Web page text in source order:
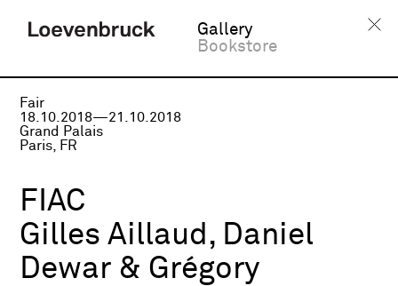
Gallery
Bookstore
Fair
18.10.2018—21.10.2018
Grand Palais
Paris, FR
FIAC
Gilles Aillaud, Daniel
Dewar & Grégory